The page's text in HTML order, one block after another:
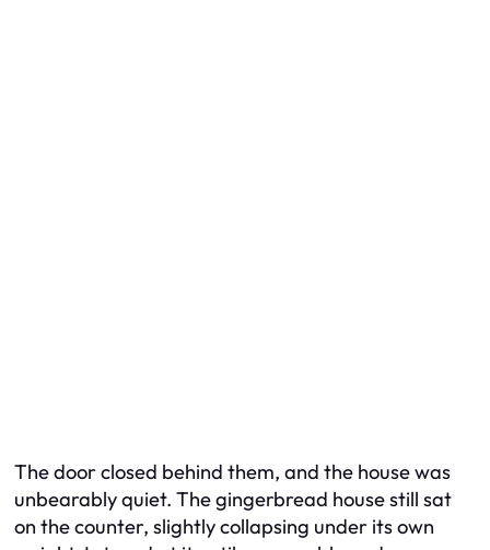
The door closed behind them, and the house was
unbearably quiet. The gingerbread house still sat
on the counter, slightly collapsing under its own